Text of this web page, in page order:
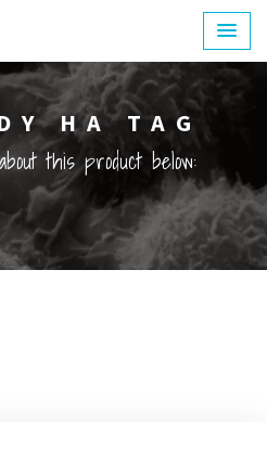
HA TAG
this product below: